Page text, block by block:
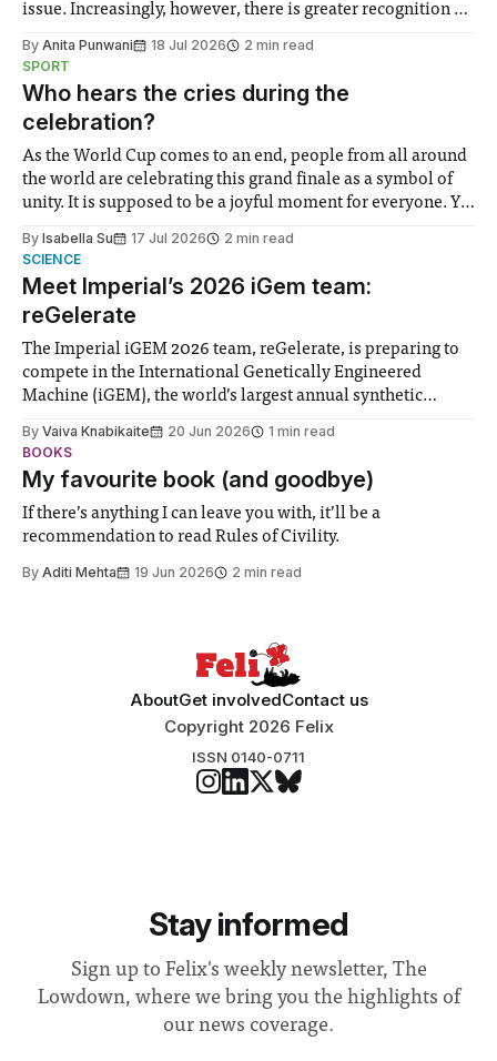
issue. Increasingly, however, there is greater recognition of
notably in relation to under-recognised and vulnerable
groups in society affected by social injustices
By Anita Punwani 18 Jul 2026
2 min read
SPORT
Who hears the cries during the
celebration?
As the World Cup comes to an end, people from all around
the world are celebrating this grand finale as a symbol of
unity. It is supposed to be a joyful moment for everyone. Yet
help. Research from Lancaster
By Isabella Su 17 Jul 2026
2 min read
SCIENCE
Meet Imperial’s 2026 iGem team:
reGelerate
The Imperial iGEM 2026 team, reGelerate, is preparing to
compete in the International Genetically Engineered
Machine (iGEM), the world’s largest annual synthetic
student teams from across the globe, iGEM challenges
participants to develop innovative research projects that
address real-world issues in areas such
By Vaiva Knabikaite 20 Jun 2026
1 min read
BOOKS
My favourite book (and goodbye)
If there’s anything I can leave you with, it’ll be a
recommendation to read Rules of Civility.
By Aditi Mehta 19 Jun 2026 2 min read
AboutGet involvedContact us
Copyright 2026 Felix
ISSN 0140-0711
Stay informed
Sign up to Felix's weekly newsletter, The
Lowdown, where we bring you the highlights of
our news coverage.